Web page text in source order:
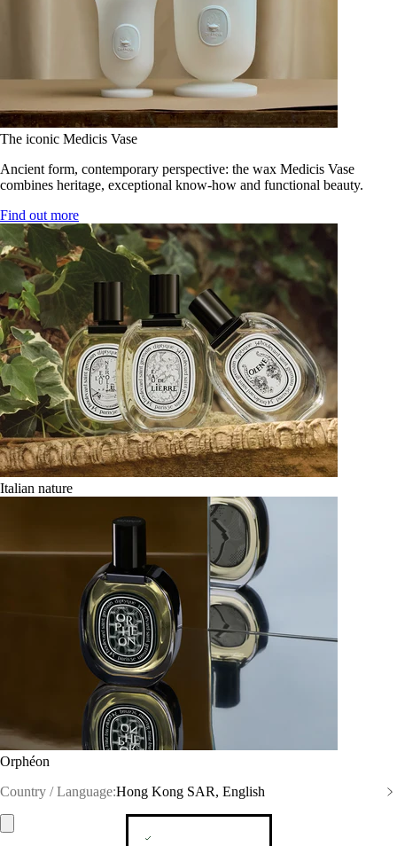
The iconic Medicis Vase
Ancient form, contemporary perspective: the wax Medicis Vase
combines heritage, exceptional know-how and functional beauty.
Find out more
Italian nature
Orphéon
Country / Language:Hong Kong SAR, English